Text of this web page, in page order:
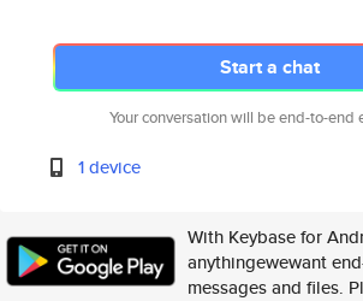
Start a chat
Your conversation will be end-to-end
1 device
With Keybase for
anythingewewant
messages and files.